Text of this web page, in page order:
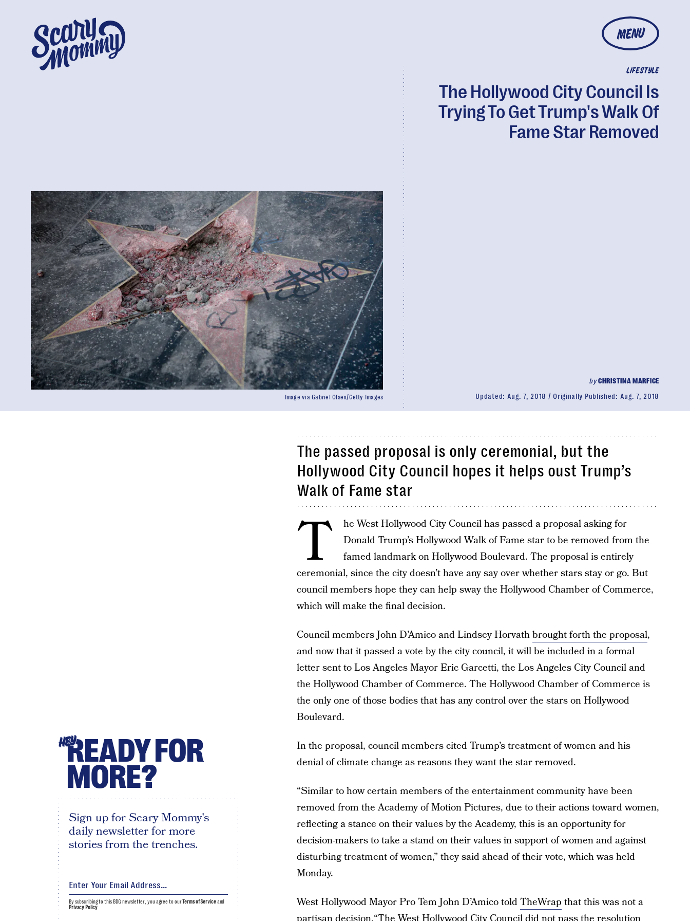
MENU
LIFESTYLE
The Hollywood City Council Is
Trying To Get Trump's Walk Of
Fame Star Removed
byCHRISTINA MARFICE
Updated: Aug. 7, 2018 Originally Published: Aug. 7, 2018
Image via Gabriel Olsen/Getty Images
The passed proposal is only ceremonial, but the
Hollywood City Council hopes it helps oust Trump’s
Walk of Fame star
T
he West Hollywood City Council has passed a proposal asking for
Donald Trump’s Hollywood Walk of Fame star to be removed from the
famed landmark on Hollywood Boulevard. The proposal is entirely
ceremonial, since the city doesn’t have any say over whether stars stay or go. But
council members hope they can help sway the Hollywood Chamber of Commerce,
which will make the final decision.
Council members John D’Amico and Lindsey Horvathbrought forth the proposal,
and now that it passed a vote by the city council, it will be included in a formal
letter sent to Los Angeles Mayor Eric Garcetti, the Los Angeles City Council and
the Hollywood Chamber of Commerce. The Hollywood Chamber of Commerce is
the only one of those bodies that has any control over the stars on Hollywood
Boulevard.
In the proposal, council members cited Trump’s treatment of women and his
denial of climate change as reasons they want the star removed.
“Similar to how certain members of the entertainment community have been
removed from the Academy of Motion Pictures, due to their actions toward women,
reflecting a stance on their values by the Academy, this is an opportunity for
decision-makers to take a stand on their values in support of women and against
disturbing treatment of women,” they said ahead of their vote, which was held
Monday.
West Hollywood Mayor Pro Tem John D’Amico toldTheWrap that this was not a
HEYREADY FOR
MORE?
Sign up for Scary Mommy's
daily newsletter for more
stories from the trenches.
By subscribing to this BDG newsletter, you agree to ourTerms of Serviceand
Privacy Policy